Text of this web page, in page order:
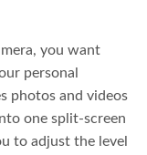
you want
personal
photos and videos
one split-screen
to adjust the level